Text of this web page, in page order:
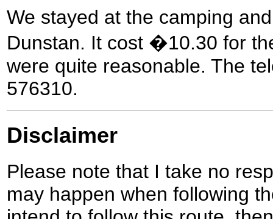
We stayed at the camping
Dunstan. It cost �10.30 for
were quite reasonable. The
576310.
Disclaimer
Please note that I take no
may happen when following